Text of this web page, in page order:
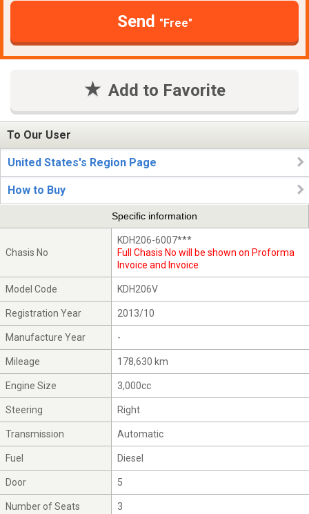
Send "Free"
Add to Favorite
To Our User
United States's Region Page
How to Buy
Specific information
Chasis No
KDH206-6007***
Full Chasis No will be shown on Proforma
Invoice and Invoice
Model Code KDH206V
Registration Year 2013/10
Manufacture Year -
Mileage 178,630 km
Engine Size 3,000cc
Steering Right
Transmission Automatic
Fuel Diesel
Door 5
Number of Seats 3